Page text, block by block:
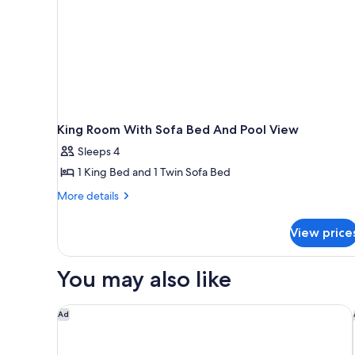
King Room With Sofa Bed And Pool View
Sleeps 4
1 King Bed and 1 Twin Sofa Bed
More details
More
Room
Sofa
And
Pool
View
You may also like
Ad
DoubleTree by Hilton Sonoma - Wine Country